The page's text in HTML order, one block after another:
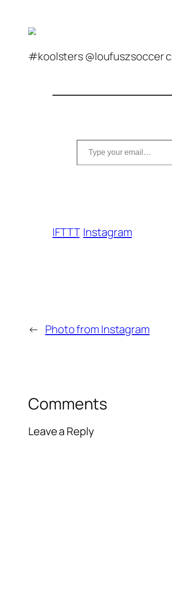
#koolsters @loufuszsoccer
Type your email…
IFTTT Instagram
← Photo from Instagram
Comments
Leave a Reply